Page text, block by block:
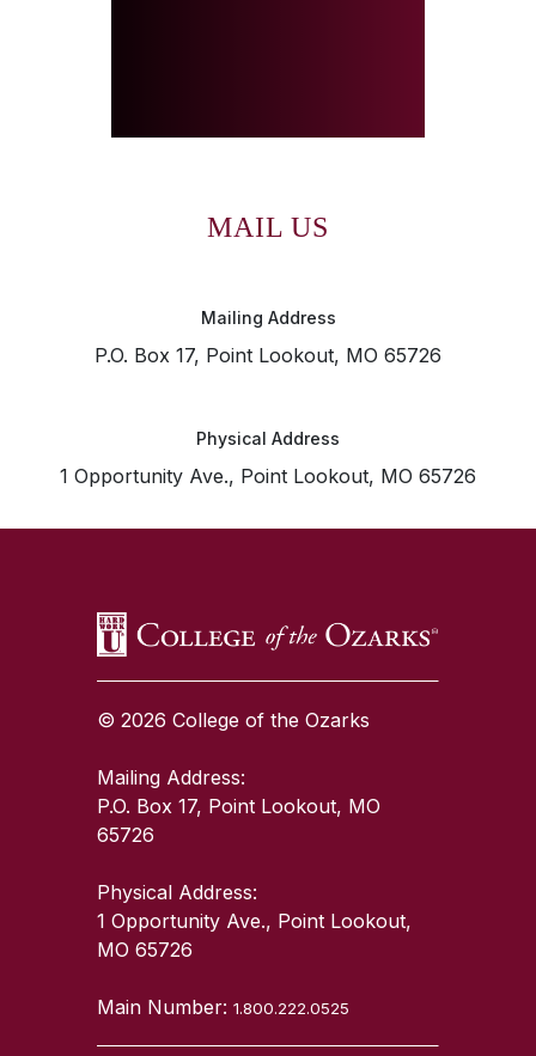
MAIL US
Mailing Address
P.O. Box 17, Point Lookout, MO 65726
Physical Address
1 Opportunity Ave., Point Lookout, MO 65726
© 2026 College of the Ozarks
Mailing Address:
P.O. Box 17, Point Lookout, MO
65726
Physical Address:
1 Opportunity Ave., Point Lookout,
MO 65726
Main Number:1.800.222.0525